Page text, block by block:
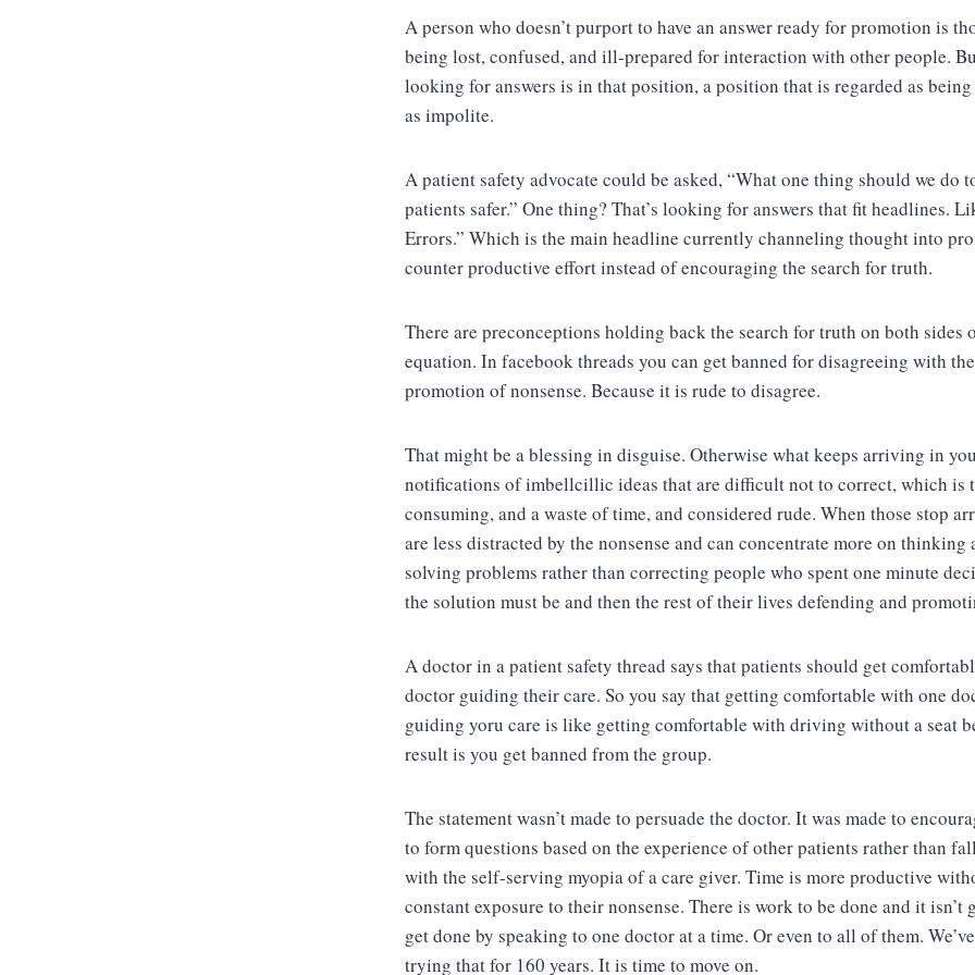
A person who doesn’t purport to have an answer ready for promotion is
being lost, confused, and ill-prepared for interaction with other people.
looking for answers is in that position, a position that is regarded as being
as impolite.
A patient safety advocate could be asked, “What one thing should we do
patients safer.” One thing? That’s looking for answers that fit headlines.
Errors.” Which is the main headline currently channeling thought into
counter productive effort instead of encouraging the search for truth.
There are preconceptions holding back the search for truth on both sides
equation. In facebook threads you can get banned for disagreeing with the
promotion of nonsense. Because it is rude to disagree.
That might be a blessing in disguise. Otherwise what keeps arriving in
notifications of imbellcillic ideas that are difficult not to correct, which is
consuming, and a waste of time, and considered rude. When those stop
are less distracted by the nonsense and can concentrate more on thinking
solving problems rather than correcting people who spent one minute
the solution must be and then the rest of their lives defending and
A doctor in a patient safety thread says that patients should get
doctor guiding their care. So you say that getting comfortable with one
guiding yoru care is like getting comfortable with driving without a seat
result is you get banned from the group.
The statement wasn’t made to persuade the doctor. It was made to
to form questions based on the experience of other patients rather than
with the self-serving myopia of a care giver. Time is more productive
constant exposure to their nonsense. There is work to be done and it isn’t
get done by speaking to one doctor at a time. Or even to all of them.
trying that for 160 years. It is time to move on.